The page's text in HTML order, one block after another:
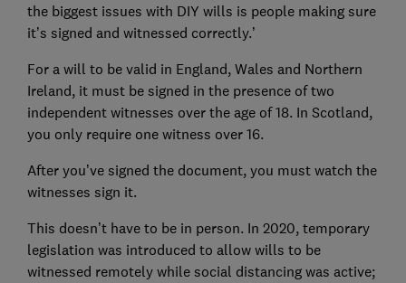
the biggest issues with DIY wills is people making sure
it’s signed and witnessed correctly.’
For a will to be valid in England, Wales and Northern
Ireland, it must be signed in the presence of two
independent witnesses over the age of 18. In Scotland,
you only require one witness over 16.
After you’ve signed the document, you must watch the
witnesses sign it.
This doesn’t have to be in person. In 2020, temporary
legislation was introduced to allow wills to be
witnessed remotely while social distancing was active;